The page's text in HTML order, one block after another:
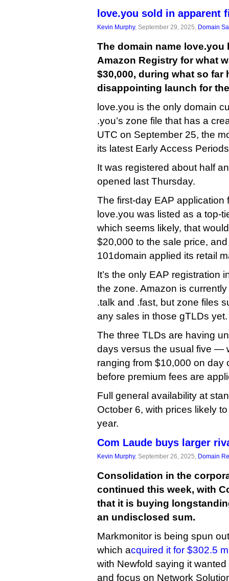
love.you sold in apparent
Kevin Murphy, September 29, 2025, Domain
The domain name love.you
Amazon Registry for what
$30,000, during what so far
disappointing launch for
love.you is the only domain
.you’s zone file that has a
UTC on September 25, the
its latest Early Access
It was registered about half
opened last Thursday.
The first-day EAP application
love.you was listed as a top-
which seems likely, that
$20,000 to the sale price,
101domain applied its retail
It’s the only EAP registration
the zone. Amazon is
.talk and .fast, but zone files
any sales in those gTLDs yet.
The three TLDs are having
days versus the usual five —
ranging from $10,000 on day
before premium fees are
Full general availability at
October 6, with prices likely
year.
Com Laude buys larger
Kevin Murphy, September 26, 2025, Domain
Consolidation in the
continued this week, with
that it is buying
an undisclosed sum.
Markmonitor is being spun
which acquired it for $302.5
with Newfold saying it wanted
and focus on Network